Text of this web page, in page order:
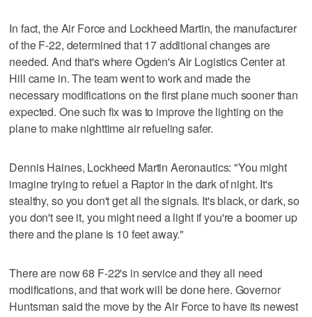
In fact, the Air Force and Lockheed Martin, the manufacturer
of the F-22, determined that 17 additional changes are
needed. And that's where Ogden's Air Logistics Center at
Hill came in. The team went to work and made the
necessary modifications on the first plane much sooner than
expected. One such fix was to improve the lighting on the
plane to make nighttime air refueling safer.
Dennis Haines, Lockheed Martin Aeronautics: "You might
imagine trying to refuel a Raptor in the dark of night. It's
stealthy, so you don't get all the signals. It's black, or dark, so
you don't see it, you might need a light if you're a boomer up
there and the plane is 10 feet away."
There are now 68 F-22's in service and they all need
modifications, and that work will be done here. Governor
Huntsman said the move by the Air Force to have its newest